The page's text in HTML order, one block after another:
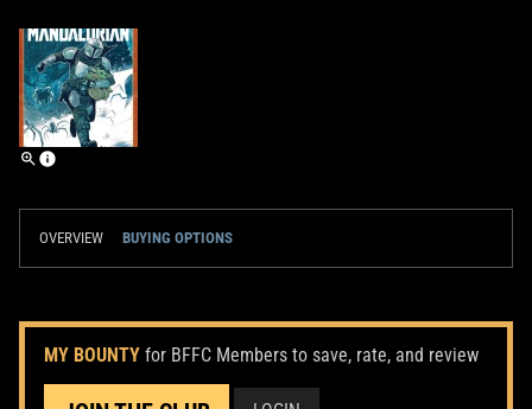
OVERVIEW BUYING OPTIONS
MY BOUNTY for BFFC Members to save, rate, and review